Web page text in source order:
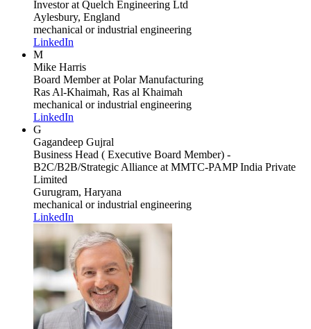
Investorat Quelch Engineering Ltd
Aylesbury, England
mechanical or industrial engineering
LinkedIn
M
Mike Harris
Board Memberat Polar Manufacturing
Ras Al-Khaimah, Ras al Khaimah
mechanical or industrial engineering
LinkedIn
G
Gagandeep Gujral
Business Head ( Executive Board Member) -
B2C/B2B/Strategic Alliance at MMTC-PAMP India Private
Limited
Gurugram, Haryana
mechanical or industrial engineering
LinkedIn